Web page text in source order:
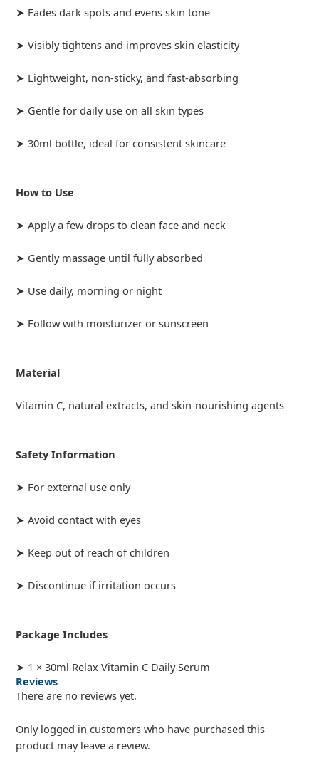
➤ Fades dark spots and evens skin tone
➤ Visibly tightens and improves skin elasticity
➤ Lightweight, non-sticky, and fast-absorbing
➤ Gentle for daily use on all skin types
➤ 30ml bottle, ideal for consistent skincare
How to Use
➤ Apply a few drops to clean face and neck
➤ Gently massage until fully absorbed
➤ Use daily, morning or night
➤ Follow with moisturizer or sunscreen
Material
Vitamin C, natural extracts, and skin-nourishing agents
Safety Information
➤ For external use only
➤ Avoid contact with eyes
➤ Keep out of reach of children
➤ Discontinue if irritation occurs
Package Includes
➤ 1 × 30ml Relax Vitamin C Daily Serum
Reviews
There are no reviews yet.
Only logged in customers who have purchased this
product may leave a review.